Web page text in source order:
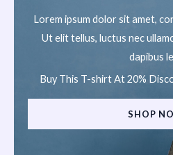
Lorem ipsum dolor sit amet,
Ut elit tellus, luctus nec
dapibus
Buy This T-shirt At 20%
SHOP